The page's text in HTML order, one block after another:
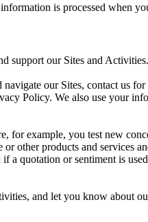
is processed when
support our Sites and Activities.
our Sites, contact us
Policy. We also use your
for example, you test new
other products and services
quotation or sentiment is
and let you know about